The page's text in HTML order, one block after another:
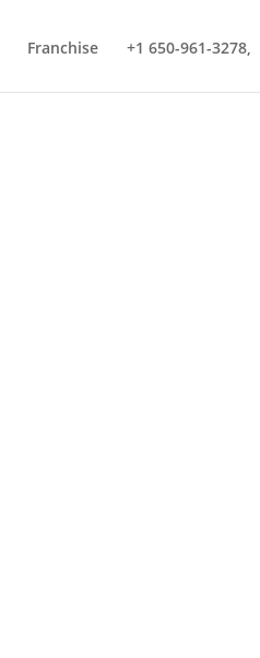
Franchise +1 650-961-3278,